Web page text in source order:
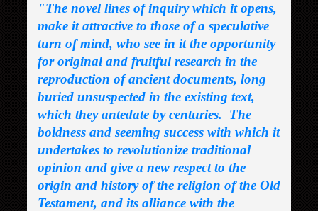
"The novel lines of inquiry which it opens,
make it attractive to those of a speculative
turn of mind, who see in it the opportunity
for original and fruitful research in the
reproduction of ancient documents, long
buried unsuspected in the existing text,
which they antedate by centuries. The
boldness and seeming success with which it
undertakes to revolutionize traditional
opinion and give a new respect to the
origin and history of the religion of the Old
Testament, and its alliance with the